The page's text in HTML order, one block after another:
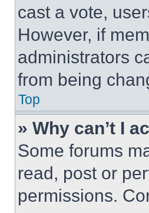
cast a vote,
However, if
administrators
from being
Top
» Why can’t I
Some forums
read, post or
permissions.